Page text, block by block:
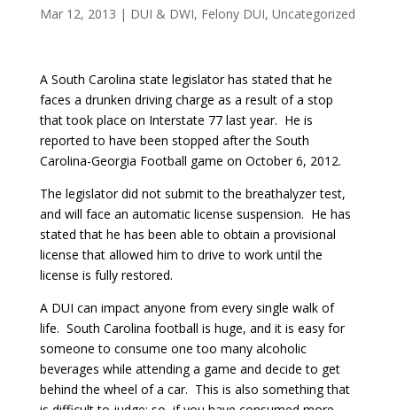
Mar 12, 2013 | DUI & DWI, Felony DUI, Uncategorized
A South Carolina state legislator has stated that he
faces a drunken driving charge as a result of a stop
that took place on Interstate 77 last year. He is
reported to have been stopped after the South
Carolina-Georgia Football game on October 6, 2012.
The legislator did not submit to the breathalyzer test,
and will face an automatic license suspension. He has
stated that he has been able to obtain a provisional
license that allowed him to drive to work until the
license is fully restored.
A DUI can impact anyone from every single walk of
life. South Carolina football is huge, and it is easy for
someone to consume one too many alcoholic
beverages while attending a game and decide to get
behind the wheel of a car. This is also something that